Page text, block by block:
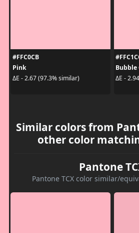
#FFC0CB
Pink
ΔE - 2.67 (97.3% similar)
Bubble
ΔE -
Similar colors from
other color
Pantone
Pantone TCX color similar/